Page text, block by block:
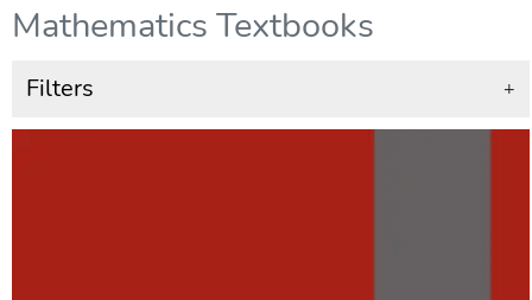
Mathematics Textbooks
Filters +